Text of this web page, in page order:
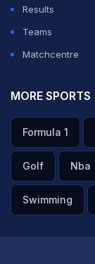
Results
Teams
Matchcentre
MORE SPORTS
Formula 1
Golf Nba
Swimming